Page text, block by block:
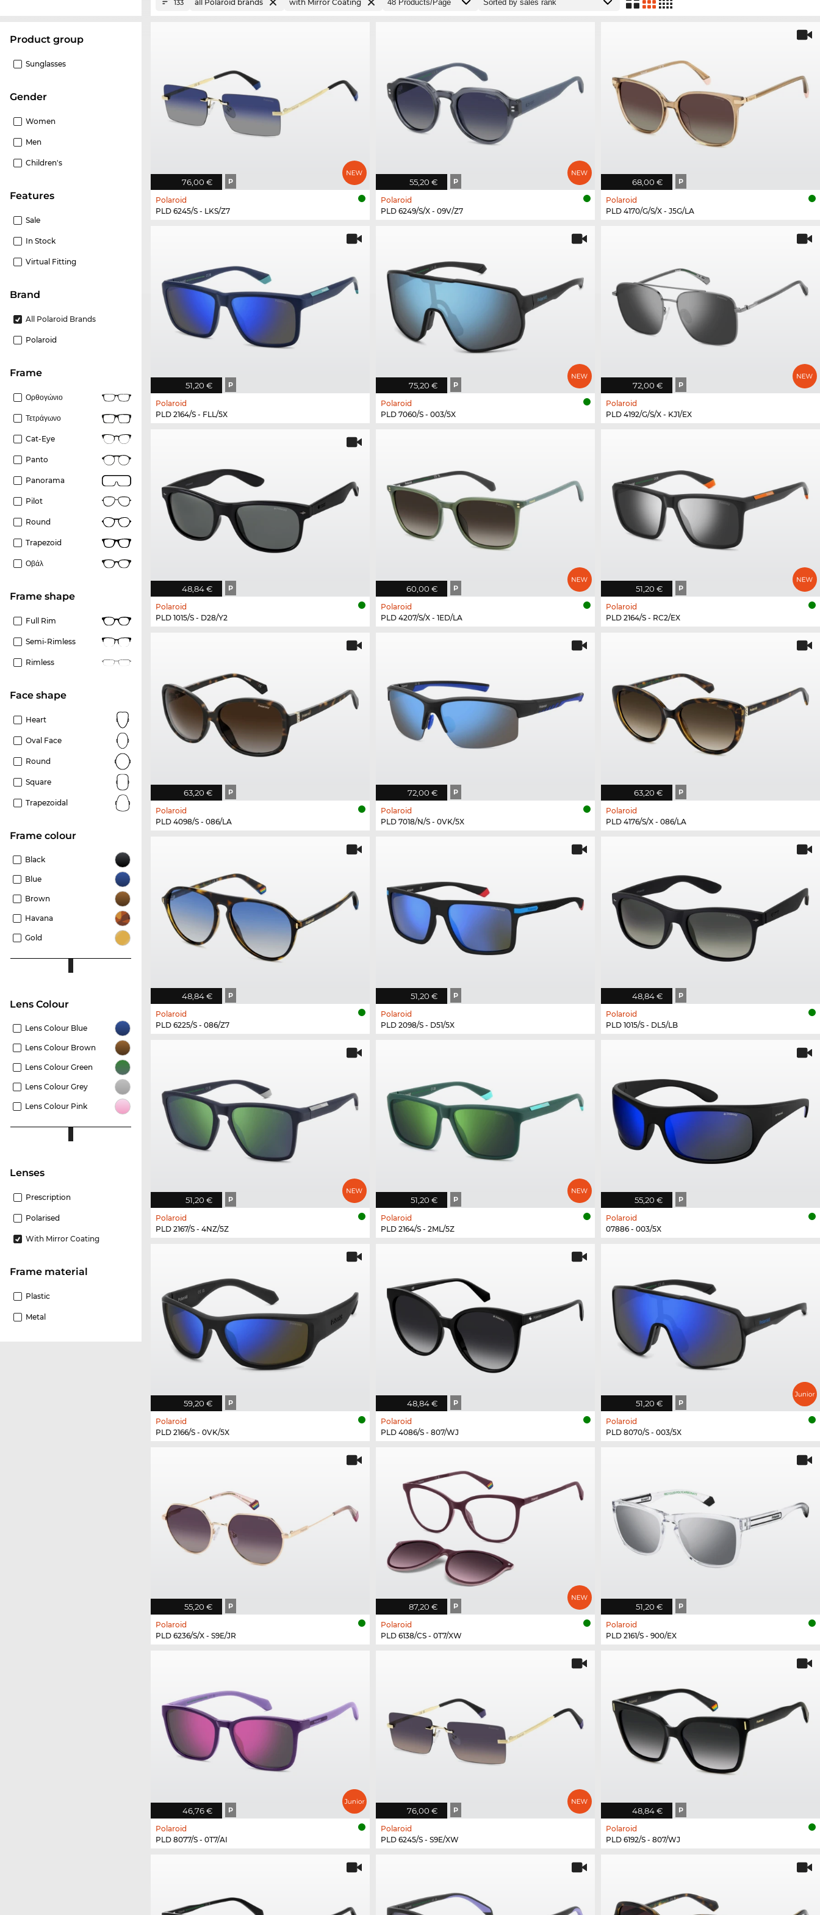
product group
Sunglasses
Gender
Women
Men
Children's
Features
Sale
In Stock
Virtual Fitting
Brand
All Polaroid Brands
Polaroid
frame
Ορθογώνιο
Τετράγωνο
Cat-Eye
Panto
Panorama
Pilot
Round
Trapezoid
Οβάλ
frame shape
Full Rim
Semi-Rimless
Rimless
Face shape
Heart
Oval Face
Round
Square
Trapezoidal
frame colour
Black
Blue
Brown
Havana
Gold
Lens Colour
Lens Colour Blue
Lens Colour Brown
Lens Colour Green
Lens Colour Grey
Lens Colour Pink
Lenses
Prescription
Polarised
With Mirror Coating
Frame material
Plastic
Metal
133 all Polaroid brands with Mirror Coating
76,00 € P
Polaroid
PLD 6245/S - LKS/Z7
55,20 € P
Polaroid
PLD 6249/S/X - 09V/Z7
68,00 € P
Polaroid
PLD 4170/G/S/X - J5G/LA
51,20 € P
Polaroid
PLD 2164/S - FLL/5X
75,20 € P
Polaroid
PLD 7060/S - 003/5X
72,00 € P
Polaroid
PLD 4192/G/S/X - KJ1/EX
48,84 € P
Polaroid
PLD 1015/S - D28/Y2
60,00 € P
Polaroid
PLD 4207/S/X - 1ED/LA
51,20 € P
Polaroid
PLD 2164/S - RC2/EX
63,20 € P
Polaroid
PLD 4098/S - 086/LA
72,00 € P
Polaroid
PLD 7018/N/S - 0VK/5X
63,20 € P
Polaroid
PLD 4176/S/X - 086/LA
48,84 € P
Polaroid
PLD 6225/S - 086/Z7
51,20 € P
Polaroid
PLD 2098/S - D51/5X
48,84 € P
Polaroid
PLD 1015/S - DL5/LB
51,20 € P
Polaroid
PLD 2167/S - 4NZ/5Z
51,20 € P
Polaroid
PLD 2164/S - 2ML/5Z
55,20 € P
Polaroid
07886 - 003/5X
59,20 € P
Polaroid
PLD 2166/S - 0VK/5X
48,84 € P
Polaroid
PLD 4086/S - 807/WJ
51,20 € P
Polaroid
PLD 8070/S - 003/5X
55,20 € P
Polaroid
PLD 6236/S/X - S9E/JR
87,20 € P
Polaroid
PLD 6138/CS - 0T7/XW
51,20 € P
Polaroid
PLD 2161/S - 900/EX
46,76 € P
Polaroid
PLD 8077/S - 0T7/AI
76,00 € P
Polaroid
PLD 6245/S - S9E/XW
48,84 € P
Polaroid
PLD 6192/S - 807/WJ